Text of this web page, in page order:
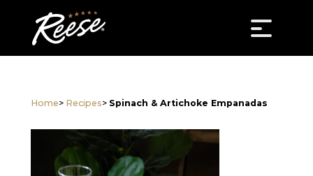
Home> Recipes> Spinach & Artichoke Empanadas